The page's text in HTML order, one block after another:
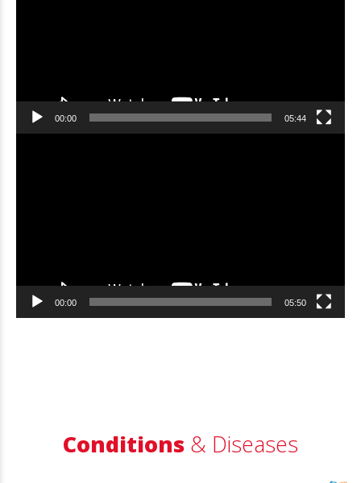
00:00 05:44
00:00 05:50
Conditions & Diseases